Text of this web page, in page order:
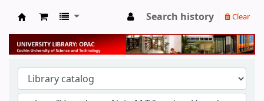
University Library
Search history Clear